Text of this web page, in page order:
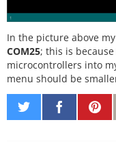
In the picture above
COM25; this is
microcontrollers into
menu should be
Share
on
Share
on
Pin
It